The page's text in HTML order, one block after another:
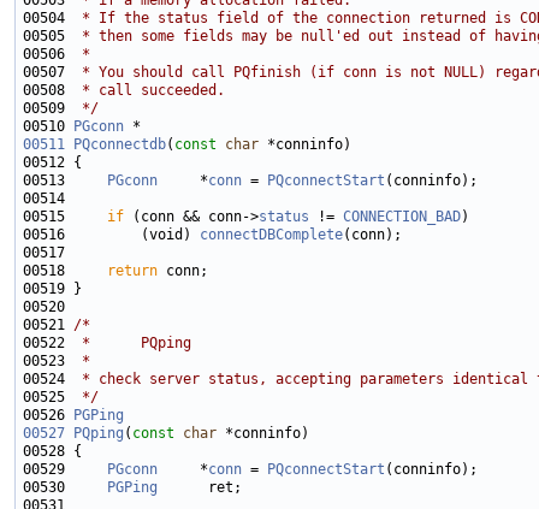
00504
* If the status field of the connection returned is
00505
* then some fields may be null'ed out instead of
00506
*
00507
* You should call PQfinish (if conn is not NULL)
00508
* call succeeded.
00509
*/
00510
PGconn
00511
PQconnectdb( const char
00513
PGconn
     *
conn = PQconnectStart
00515 if (conn && conn->status != CONNECTION_BAD
00516         (void) connectDBComplete
00518
return
00521 /*
00522
*      PQping
00523
*
00524
* check server status, accepting parameters identical
00525
*/
00526
PGPing
00527
PQping ( const char
00529
PGconn
     *
conn = PQconnectStart
00530
PGPing